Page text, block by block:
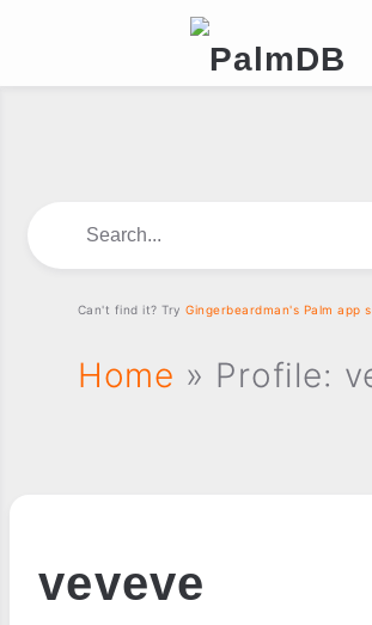
Home » Profile:
veveve
Can't find it? TryGingerbeardman's Palm app